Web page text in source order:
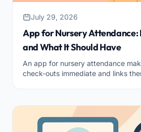
July 29, 2026
App for Nursery Attendance:
and What It Should Have
An app for nursery attendance
check-outs immediate and links